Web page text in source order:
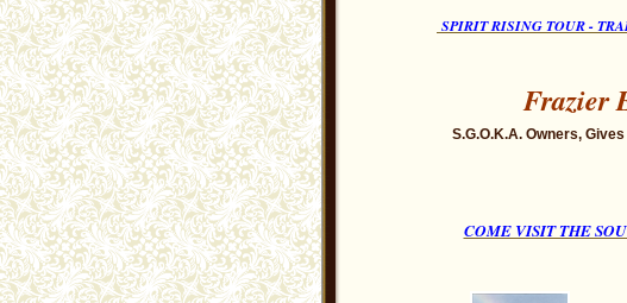
SPIRIT RISING TOUR -
Frazier
S.G.O.K.A. Owners,
COME VISIT THE